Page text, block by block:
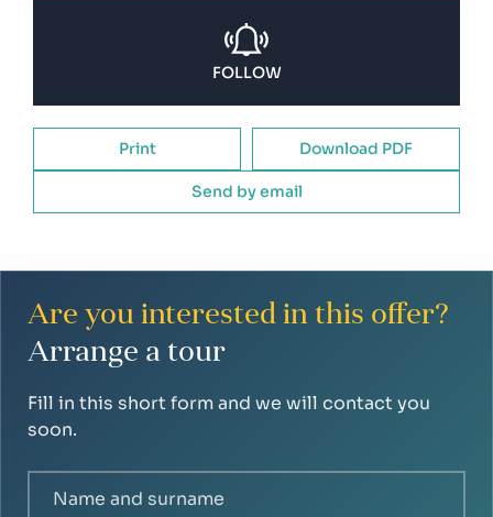
FOLLOW
Print Download PDF
Send by email
Are you interested in this offer?
Arrange a tour
Fill in this short form and we will contact you
soon.